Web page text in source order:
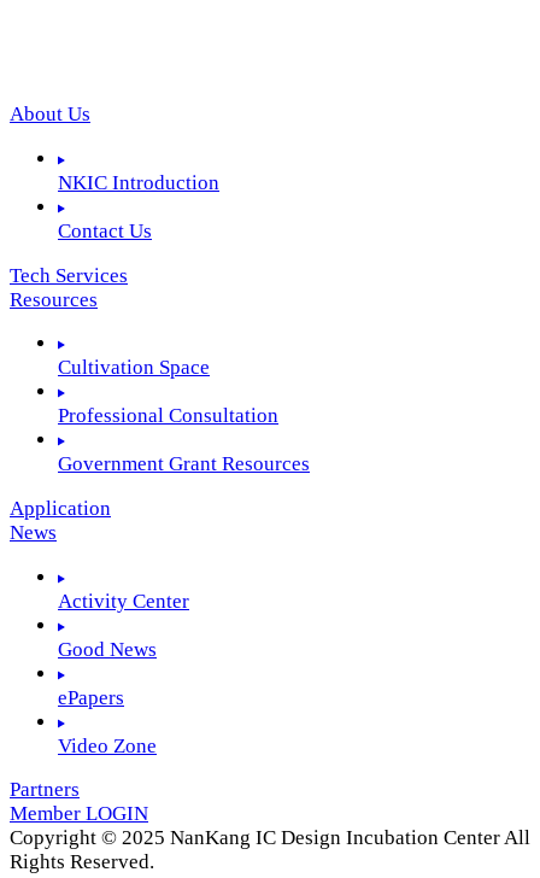
About Us
NKIC Introduction
Contact Us
Tech Services
Resources
Cultivation Space
Professional Consultation
Government Grant Resources
Application
News
Activity Center
Good News
ePapers
Video Zone
Partners
Member LOGIN
Copyright © 2025 NanKang IC Design Incubation Center All
Rights Reserved.